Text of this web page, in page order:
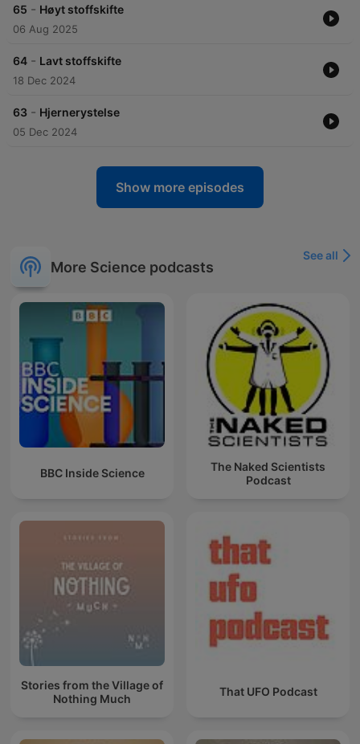
65 - Høyt stoffskifte
06 Aug 2025
64 - Lavt stoffskifte
18 Dec 2024
63 - Hjernerystelse
05 Dec 2024
Show more episodes
More Science podcasts
See all
BBC Inside Science
The Naked Scientists
Podcast
Stories from the Village of
Nothing Much
That UFO Podcast